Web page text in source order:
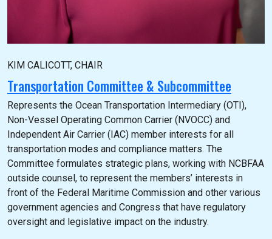
KIM CALICOTT, CHAIR
Transportation Committee & Subcommittee
Represents the Ocean Transportation Intermediary (OTI),
Non-Vessel Operating Common Carrier (NVOCC) and
Independent Air Carrier (IAC) member interests for all
transportation modes and compliance matters. The
Committee formulates strategic plans, working with NCBFAA
outside counsel, to represent the members’ interests in
front of the Federal Maritime Commission and other various
government agencies and Congress that have regulatory
oversight and legislative impact on the industry.